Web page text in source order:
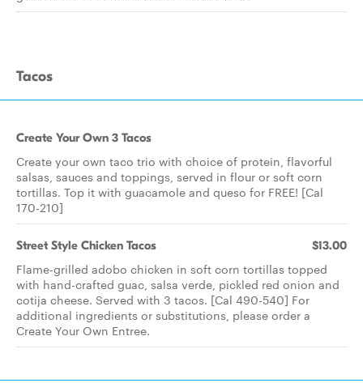
Tacos
Create Your Own 3 Tacos
Create your own taco trio with choice of protein, flavorful
salsas, sauces and toppings, served in flour or soft corn
tortillas. Top it with guacamole and queso for FREE! [Cal
170-210]
Street Style Chicken Tacos $13.00
Flame-grilled adobo chicken in soft corn tortillas topped
with hand-crafted guac, salsa verde, pickled red onion and
cotija cheese. Served with 3 tacos. [Cal 490-540] For
additional ingredients or substitutions, please order a
Create Your Own Entree.